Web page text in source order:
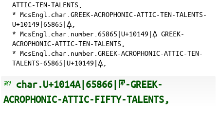
ATTIC-TEN-TALENTS,
* McsEngl.char.GREEK-ACROPHONIC-ATTIC-TEN-TALENTS-
U+10149|65865|𐅉,
* McsEngl.char.number.65865|U+10149|𐅉 GREEK-
ACROPHONIC-ATTIC-TEN-TALENTS,
* McsEngl.char.number.GREEK-ACROPHONIC-ATTIC-TEN-
TALENTS-65865|U+10149|𐅉,
char.U+1014A|65866|𐅊-GREEK-
ACROPHONIC-ATTIC-FIFTY-TALENTS,